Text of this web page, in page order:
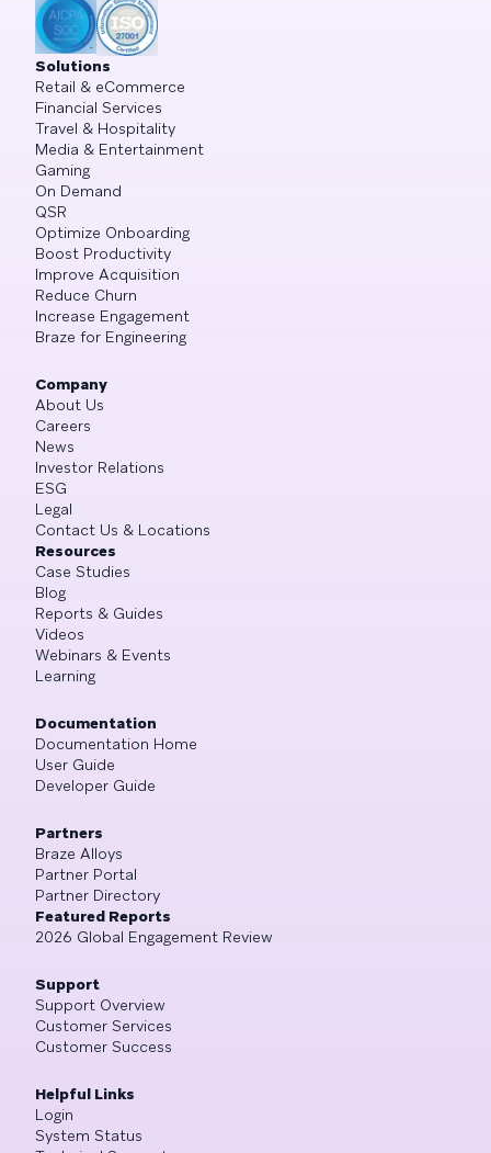
Solutions
Retail & eCommerce
Financial Services
Travel & Hospitality
Media & Entertainment
Gaming
On Demand
QSR
Optimize Onboarding
Boost Productivity
Improve Acquisition
Reduce Churn
Increase Engagement
Braze for Engineering
Company
About Us
Careers
News
Investor Relations
ESG
Legal
Contact Us & Locations
Resources
Case Studies
Blog
Reports & Guides
Videos
Webinars & Events
Learning
Documentation
Documentation Home
User Guide
Developer Guide
Partners
Braze Alloys
Partner Portal
Partner Directory
Featured Reports
2026 Global Engagement Review
Support
Support Overview
Customer Services
Customer Success
Helpful Links
Login
System Status